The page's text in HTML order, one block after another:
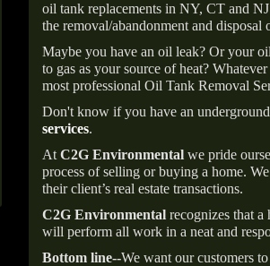
oil tank replacements in NY, CT and
the removal/abandonment and disposal
Maybe you have an oil leak? Or your
to gas as your source of heat?
most professional Oil Tank Removal
Don't know if you have an
services.
At C2G Environmental we pride
process of selling or buying a home.
their client’s real estate transactions.
C2G Environmental recognizes that
will perform all work in a neat and
Bottom line--We want our customers